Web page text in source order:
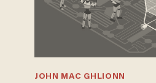
JOHN MAC GHLIONN